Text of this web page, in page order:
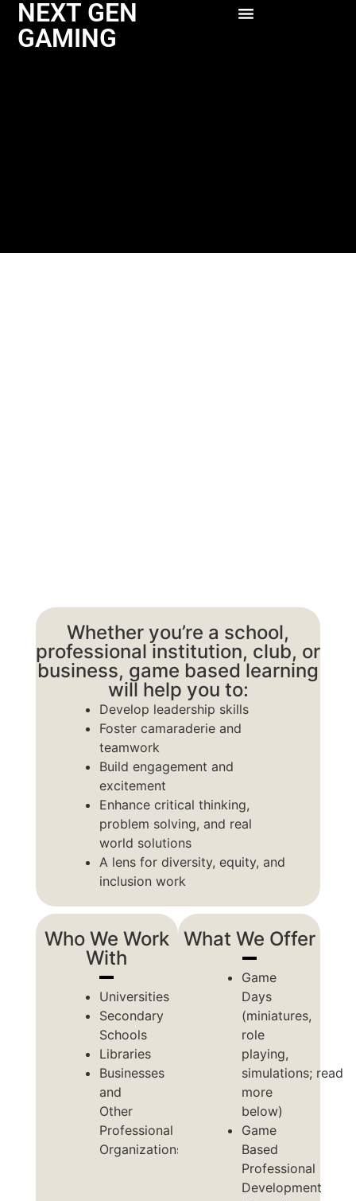
NEXT GEN
GAMING
Whether you’re a school,
professional institution, club, or
business, game based learning
will help you to:
Develop leadership skills
Foster camaraderie and
teamwork
Build engagement and
excitement
Enhance critical thinking,
problem solving, and real
world solutions
A lens for diversity, equity, and
inclusion work
Who We Work
With
Universities
Secondary
Schools
Libraries
Businesses
and
Other
Professional
Organizations
What We Offer
Game
Days
(miniatures,
role
playing,
simulations; read
more
below)
Game
Based
Professional
Development